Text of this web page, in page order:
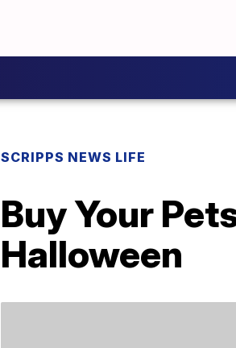
SCRIPPS NEWS LIFE
Buy Your
Halloween